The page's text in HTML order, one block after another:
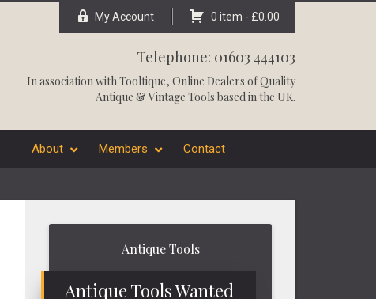
My Account 0 item - £0.00
Telephone: 01603 444103
In association withTooltique, Online Dealers of Quality
Antique & Vintage Tools based in the UK.
About Members Contact
Antique Tools
Antique Tools Wanted